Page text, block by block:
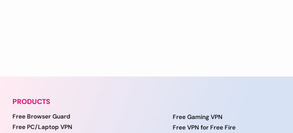
PRODUCTS
Free Browser Guard
Free PC/Laptop VPN
Free Gaming VPN
Free VPN for Free Fire